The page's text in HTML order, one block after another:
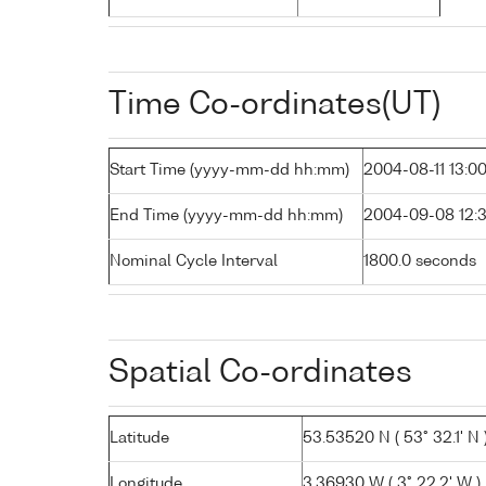
Time Co-ordinates(UT)
Start Time (yyyy-mm-dd hh:mm) 2004-08-11 13:00
End Time (yyyy-mm-dd hh:mm) 2004-09-08
Nominal Cycle Interval 1800.0 seconds
Spatial Co-ordinates
Latitude 53.53520 N ( 53° 32.1' N